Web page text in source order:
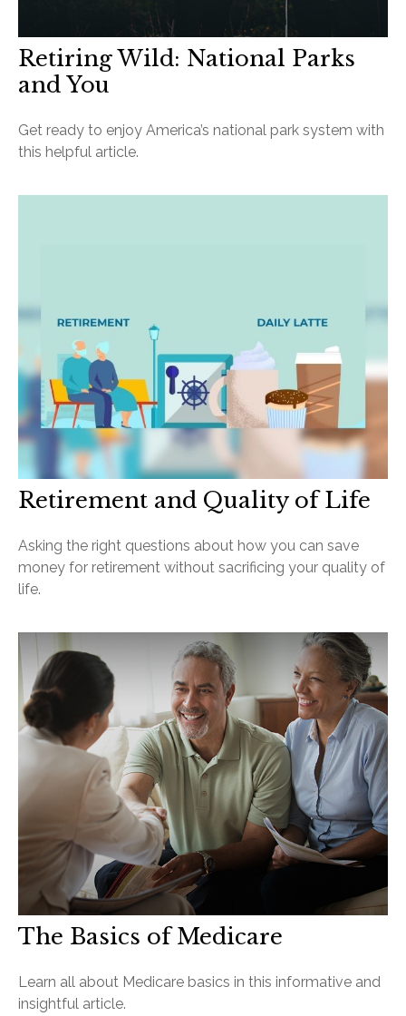
Retiring Wild: National Parks
and You
Get ready to enjoy America’s national park system with
this helpful article.
Retirement and Quality of Life
Asking the right questions about how you can save
money for retirement without sacrificing your quality of
life.
The Basics of Medicare
Learn all about Medicare basics in this informative and
insightful article.